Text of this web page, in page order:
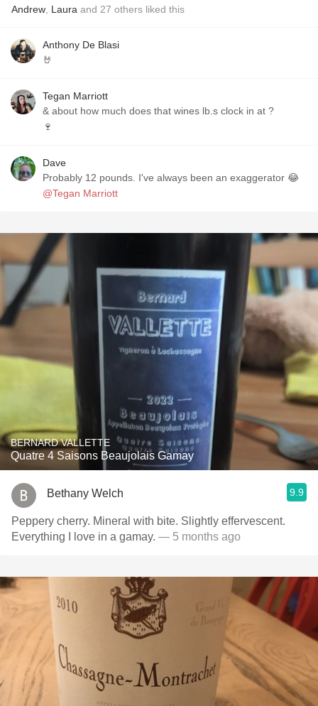
Andrew Laura and 27 others liked this
Anthony De Blasi
🤘
Tegan Marriott
& about how much does that wines lb.s clock in at ?
🍷
Dave
Probably 12 pounds. I've always been an exaggerator 😂
@Tegan Marriott
BERNARD VALLETTE
Quatre 4 Saisons Beaujolais Gamay
Bethany Welch 9.9
Peppery cherry. Mineral with bite. Slightly effervescent.
Everything I love in a gamay. — 5 months ago